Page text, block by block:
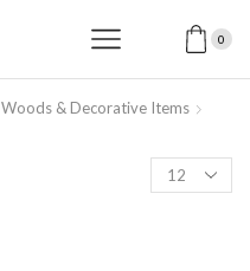
0
Woods & Decorative Items
Products
per